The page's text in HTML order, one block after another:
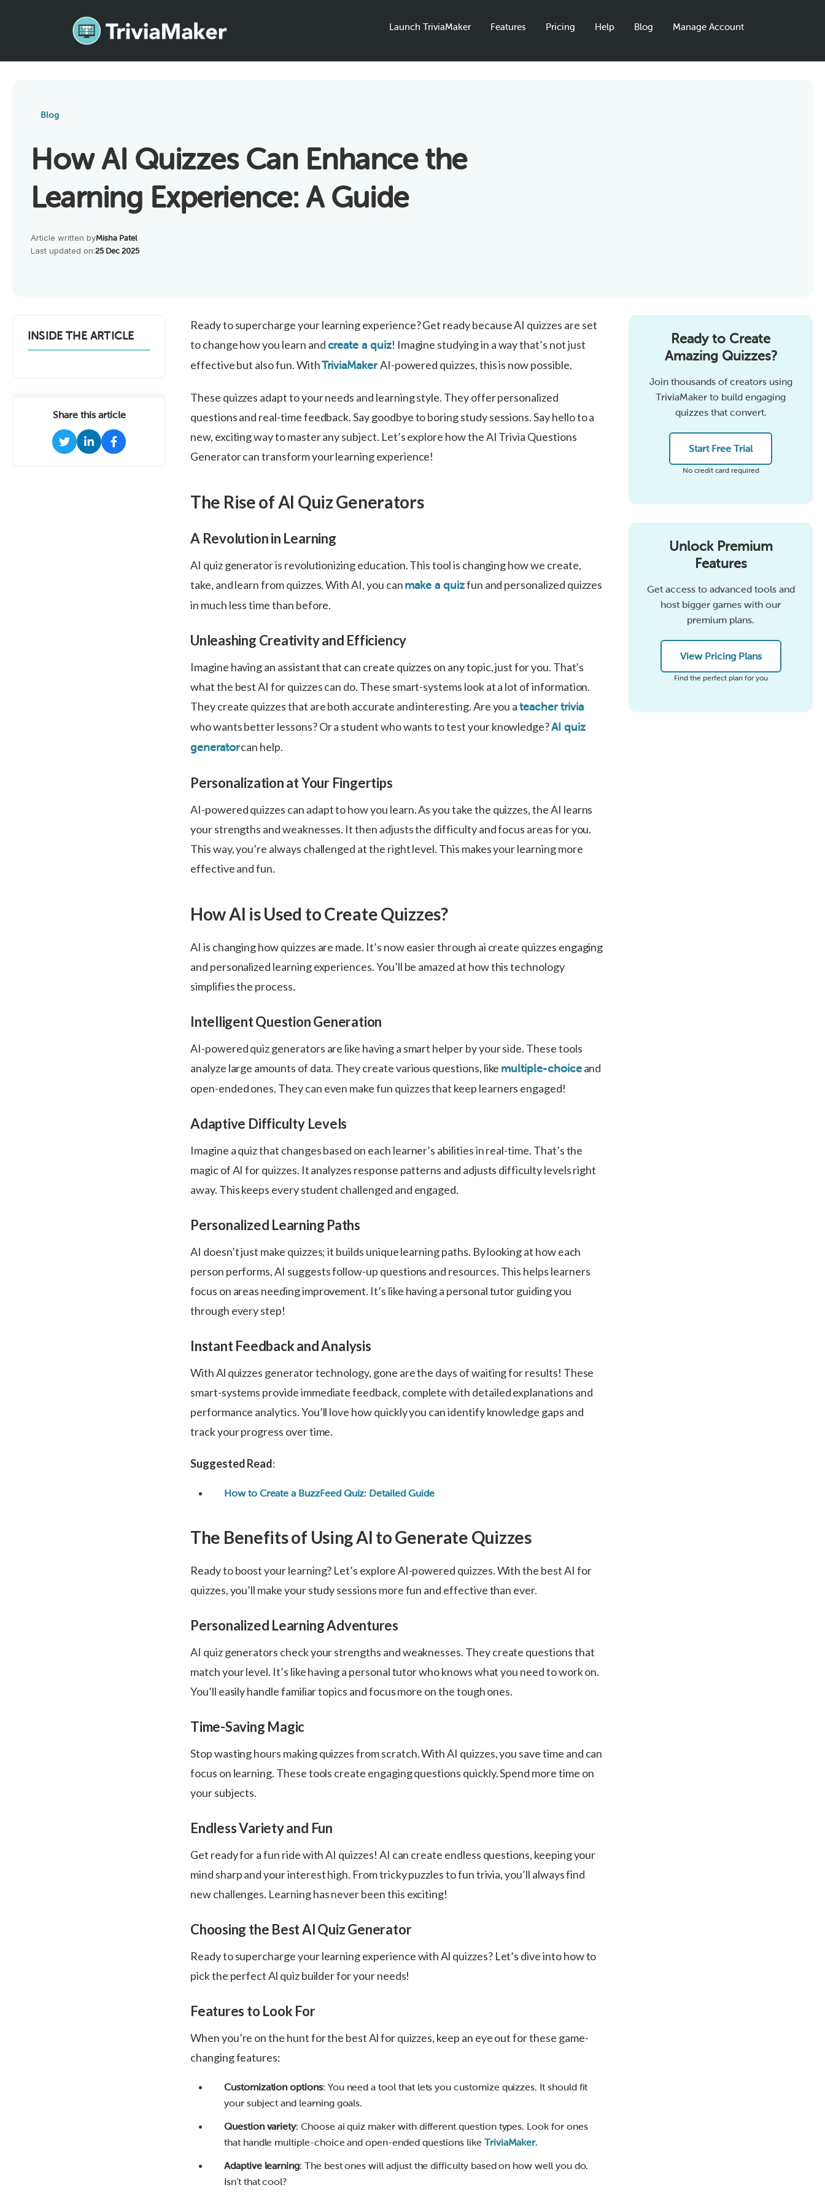
Launch TriviaMaker Features Pricing Help Blog Manage Account
Blog
How AI Quizzes Can Enhance the
Learning Experience: A Guide
Article written byMisha Patel
Last updated on:25 Dec 2025
INSIDE THE ARTICLE
Share this article
Ready to supercharge your learning experience? Get ready because AI quizzes are set
to change how you learn and create a quiz! Imagine studying in a way that’s not just
effective but also fun. WithTriviaMaker AI-powered quizzes, this is now possible.
These quizzes adapt to your needs and learning style. They offer personalized
questions and real-time feedback. Say goodbye to boring study sessions. Say hello to a
new, exciting way to master any subject. Let’s explore how the AI Trivia Questions
Generator can transform your learning experience!
The Rise of Al Quiz Generators
A Revolution in Learning
AI quiz generator is revolutionizing education. This tool is changing how we create,
take, and learn from quizzes. With AI, you can make a quizfun and personalized quizzes
in much less time than before.
Unleashing Creativity and Efficiency
Imagine having an assistant that can create quizzes on any topic, just for you. That’s
what the best AI for quizzes can do. These smart-systems look at a lot of information.
They create quizzes that are both accurate and interesting. Are you ateacher trivia
who wants better lessons? Or a student who wants to test your knowledge?AI quiz
generatorcan help.
Personalization at Your Fingertips
AI-powered quizzes can adapt to how you learn. As you take the quizzes, the AI learns
your strengths and weaknesses. It then adjusts the difficulty and focus areas for you.
This way, you’re always challenged at the right level. This makes your learning more
effective and fun.
How Al is Used to Create Quizzes?
AI is changing how quizzes are made. It’s now easier through ai create quizzes engaging
and personalized learning experiences. You’ll be amazed at how this technology
simplifies the process.
Intelligent Question Generation
AI-powered quiz generators are like having a smart helper by your side. These tools
analyze large amounts of data. They create various questions, like multiple-choiceand
open-ended ones. They can even make fun quizzes that keep learners engaged!
Adaptive Difficulty Levels
Imagine a quiz that changes based on each learner’s abilities in real-time. That’s the
magic of AI for quizzes. It analyzes response patterns and adjusts difficulty levels right
away. This keeps every student challenged and engaged.
Personalized Learning Paths
AI doesn’t just make quizzes; it builds unique learning paths. By looking at how each
person performs, AI suggests follow-up questions and resources. This helps learners
focus on areas needing improvement. It’s like having a personal tutor guiding you
through every step!
Instant Feedback and Analysis
With Al quizzes generator technology, gone are the days of waiting for results! These
smart-systems provide immediate feedback, complete with detailed explanations and
performance analytics. You’ll love how quickly you can identify knowledge gaps and
track your progress over time.
Suggested Read:
How to Create a BuzzFeed Quiz: Detailed Guide
The Benefits of Using Al to Generate Quizzes
Ready to boost your learning? Let’s explore AI-powered quizzes. With the best AI for
quizzes, you’ll make your study sessions more fun and effective than ever.
Personalized Learning Adventures
AI quiz generators check your strengths and weaknesses. They create questions that
match your level. It’s like having a personal tutor who knows what you need to work on.
You’ll easily handle familiar topics and focus more on the tough ones.
Time-Saving Magic
Stop wasting hours making quizzes from scratch. With AI quizzes, you save time and can
focus on learning. These tools create engaging questions quickly. Spend more time on
your subjects.
Endless Variety and Fun
Get ready for a fun ride with AI quizzes! AI can create endless questions, keeping your
mind sharp and your interest high. From tricky puzzles to fun trivia, you’ll always find
new challenges. Learning has never been this exciting!
Choosing the Best Al Quiz Generator
Ready to supercharge your learning experience with Al quizzes? Let’s dive into how to
pick the perfect Al quiz builder for your needs!
Features to Look For
When you’re on the hunt for the best Al for quizzes, keep an eye out for these game-
changing features:
Customization options: You need a tool that lets you customize quizzes. It should fit
your subject and learning goals.
Question variety: Choose ai quiz maker with different question types. Look for ones
that handle multiple-choice and open-ended questions like TriviaMaker.
Adaptive learning: The best ones will adjust the difficulty based on how well you do.
Isn’t that cool?
Ready to Create
Amazing Quizzes?
Join thousands of creators using
TriviaMaker to build engaging
quizzes that convert.
Start Free Trial
No credit card required
Unlock Premium
Features
Get access to advanced tools and
host bigger games with our
premium plans.
View Pricing Plans
Find the perfect plan for you